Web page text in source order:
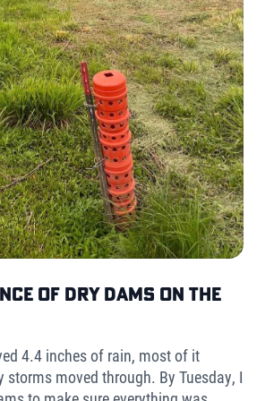
of Dry Dams on the
4.4 inches of rain, most of it
storms moved through. By Tuesday, I